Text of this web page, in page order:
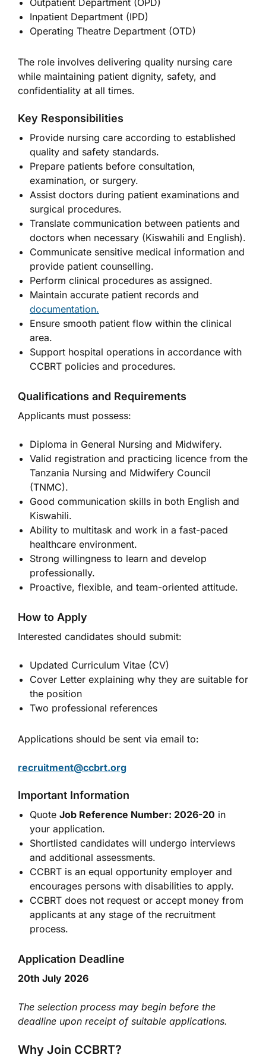
Outpatient Department (OPD)
Inpatient Department (IPD)
Operating Theatre Department (OTD)
The role involves delivering quality nursing care
while maintaining patient dignity, safety, and
confidentiality at all times.
Key Responsibilities
Provide nursing care according to established
quality and safety standards.
Prepare patients before consultation,
examination, or surgery.
Assist doctors during patient examinations and
surgical procedures.
Translate communication between patients and
doctors when necessary (Kiswahili and English).
Communicate sensitive medical information and
provide patient counselling.
Perform clinical procedures as assigned.
Maintain accurate patient records and
documentation.
Ensure smooth patient flow within the clinical
area.
Support hospital operations in accordance with
CCBRT policies and procedures.
Qualifications and Requirements
Applicants must possess:
Diploma in General Nursing and Midwifery.
Valid registration and practicing licence from the
Tanzania Nursing and Midwifery Council
(TNMC).
Good communication skills in both English and
Kiswahili.
Ability to multitask and work in a fast-paced
healthcare environment.
Strong willingness to learn and develop
professionally.
Proactive, flexible, and team-oriented attitude.
How to Apply
Interested candidates should submit:
Updated Curriculum Vitae (CV)
Cover Letter explaining why they are suitable for
the position
Two professional references
Applications should be sent via email to:
recruitment@ccbrt.org
Important Information
Quote Job Reference Number: 2026-20 in
your application.
Shortlisted candidates will undergo interviews
and additional assessments.
CCBRT is an equal opportunity employer and
encourages persons with disabilities to apply.
CCBRT does not request or accept money from
applicants at any stage of the recruitment
process.
Application Deadline
20th July 2026
The selection process may begin before the
deadline upon receipt of suitable applications.
Why Join CCBRT?